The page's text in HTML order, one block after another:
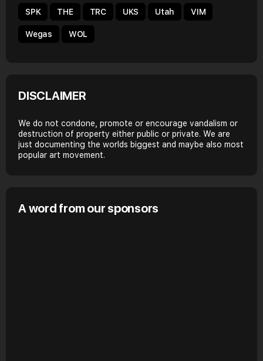
SPK THE TRC UKS Utah VIM
Wegas WOL
DISCLAIMER
We do not condone, promote or encourage vandalism or
destruction of property either public or private. We are
just documenting the worlds biggest and maybe also most
popular art movement.
A word from our sponsors